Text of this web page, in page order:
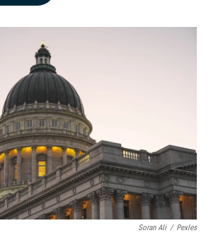
Soran Ali / Pexles